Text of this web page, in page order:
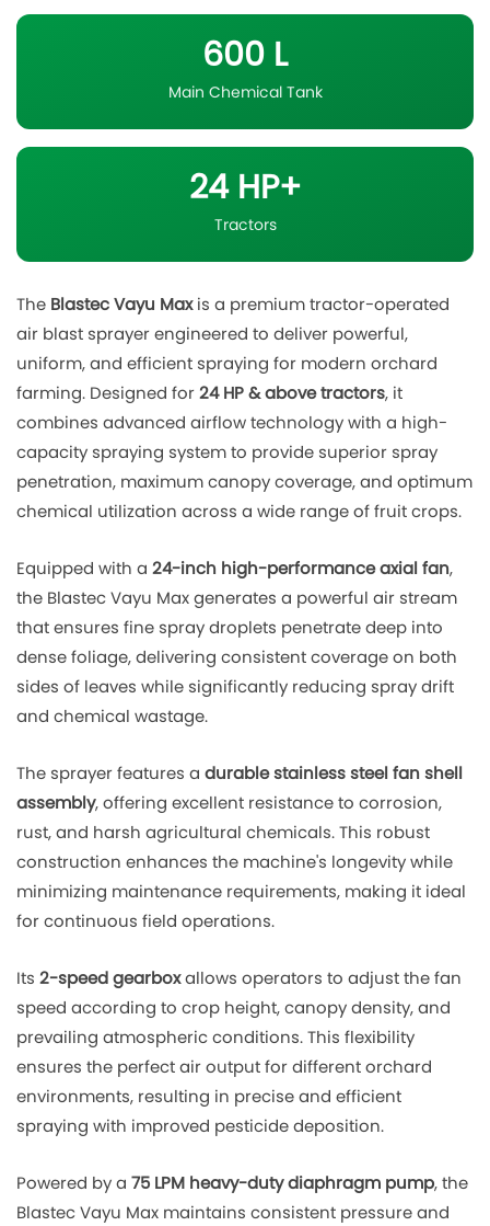
600 L
Main Chemical Tank
24 HP+
Tractors
The Blastec Vayu Maxis a premium tractor-operated
air blast sprayer engineered to deliver powerful,
uniform, and efficient spraying for modern orchard
farming. Designed for24 HP & above tractors, it
combines advanced airflow technology with a high-
capacity spraying system to provide superior spray
penetration, maximum canopy coverage, and optimum
chemical utilization across a wide range of fruit crops.
Equipped with a 24-inch high-performance axial fan,
the Blastec Vayu Max generates a powerful air stream
that ensures fine spray droplets penetrate deep into
dense foliage, delivering consistent coverage on both
sides of leaves while significantly reducing spray drift
and chemical wastage.
The sprayer features a durable stainless steel fan shell
assembly, offering excellent resistance to corrosion,
rust, and harsh agricultural chemicals. This robust
construction enhances the machine's longevity while
minimizing maintenance requirements, making it ideal
for continuous field operations.
Its 2-speed gearboxallows operators to adjust the fan
speed according to crop height, canopy density, and
prevailing atmospheric conditions. This flexibility
ensures the perfect air output for different orchard
environments, resulting in precise and efficient
spraying with improved pesticide deposition.
Powered by a 75 LPM heavy-duty diaphragm pump, the
Blastec Vayu Max maintains consistent pressure and